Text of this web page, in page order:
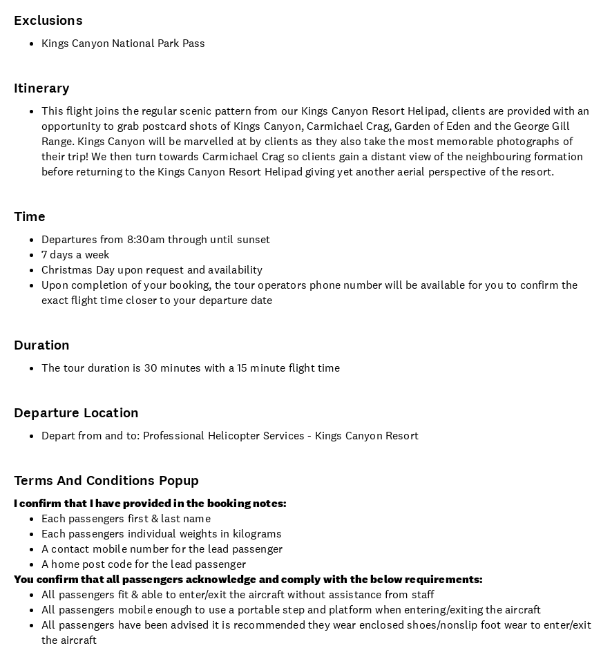
Exclusions
Kings Canyon National Park Pass
Itinerary
This flight joins the regular scenic pattern from our Kings Canyon Resort Helipad, clients are provided with an
opportunity to grab postcard shots of Kings Canyon, Carmichael Crag, Garden of Eden and the George Gill
Range. Kings Canyon will be marvelled at by clients as they also take the most memorable photographs of
their trip! We then turn towards Carmichael Crag so clients gain a distant view of the neighbouring formation
before returning to the Kings Canyon Resort Helipad giving yet another aerial perspective of the resort.
Time
Departures from 8:30am through until sunset
7 days a week
Christmas Day upon request and availability
Upon completion of your booking, the tour operators phone number will be available for you to confirm the
exact flight time closer to your departure date
Duration
The tour duration is 30 minutes with a 15 minute flight time
Departure Location
Depart from and to: Professional Helicopter Services - Kings Canyon Resort
Terms And Conditions Popup
I confirm that I have provided in the booking notes:
Each passengers first & last name
Each passengers individual weights in kilograms
A contact mobile number for the lead passenger
A home post code for the lead passenger
You confirm that all passengers acknowledge and comply with the below requirements:
All passengers fit & able to enter/exit the aircraft without assistance from staff
All passengers mobile enough to use a portable step and platform when entering/exiting the aircraft
All passengers have been advised it is recommended they wear enclosed shoes/nonslip foot wear to enter/exit
the aircraft